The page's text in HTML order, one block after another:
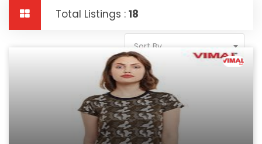
Total Listings : 18
Sort By